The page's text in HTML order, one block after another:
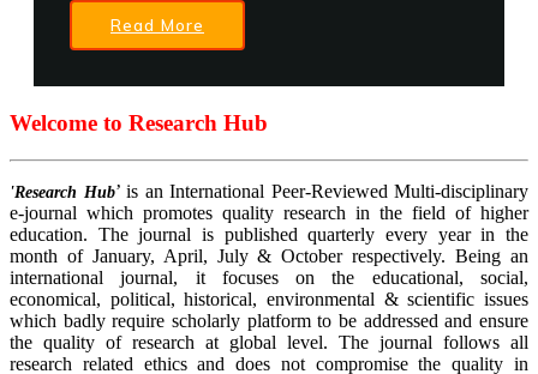
Read More
Welcome to Research Hub
'Research Hub’ is an International Peer-Reviewed Multi-disciplinary
e-journal which promotes quality research in the field of higher
education. The journal is published quarterly every year in the
month of January, April, July & October respectively. Being an
international journal, it focuses on the educational, social,
economical, political, historical, environmental & scientific issues
which badly require scholarly platform to be addressed and ensure
the quality of research at global level. The journal follows all
research related ethics and does not compromise the quality in